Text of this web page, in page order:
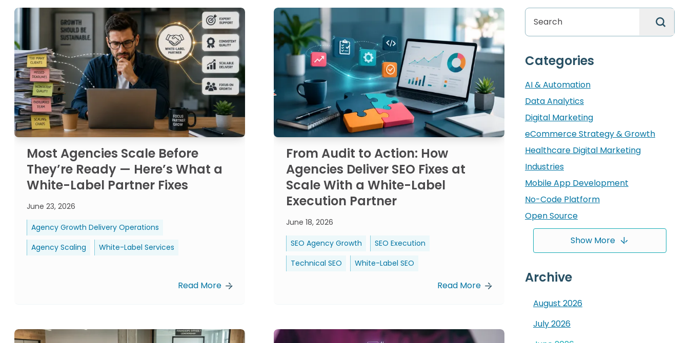
Most Agencies Scale Before
They’re Ready — Here’s What a
White-Label Partner Fixes
June 23, 2026
Agency Growth Delivery Operations
Agency Scaling
White-Label Services
Read More
From Audit to Action: How
Agencies Deliver SEO Fixes at
Scale With a White-Label
Execution Partner
June 18, 2026
SEO Agency Growth
SEO Execution
Technical SEO
White-Label SEO
Read More
search
Categories
AI & Automation
Data Analytics
Digital Marketing
eCommerce Strategy & Growth
Healthcare Digital Marketing
Industries
Mobile App Development
No-Code Platform
Open Source
Show More
Archive
August 2026
July2026